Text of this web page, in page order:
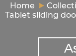
Home
Tablet sliding